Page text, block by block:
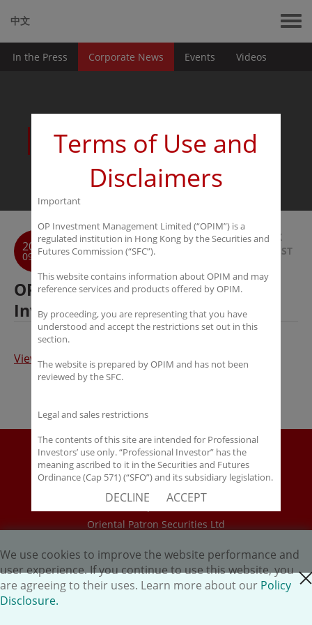
中文
In the Press Corporate News Events Videos
News
2017
09-25
BACK
TO LIST
OPIM Announces Strategic
Investment in Fundseeder
View Full Article
Disclaimer
Policy Disclosure
HK.AI Capital Limited
Oriental Patron Securities Ltd
Copyright © 2026 OP Investment Management Ltd. All Rights
Reserved.
We use cookies to improve the website performance and
user experience. If you continue to use this website, you
are agreeing to their uses. Learn more about our Policy
Disclosure.
close
Terms of Use and
Disclaimers
Important
OP Investment Management Limited (“OPIM”) is a
regulated institution in Hong Kong by the Securities and
Futures Commission (“SFC”).
This website contains information about OPIM and may
reference services and products offered by OPIM.
By proceeding, you are representing that you have
understood and accept the restrictions set out in this
section.
The website is prepared by OPIM and has not been
reviewed by the SFC.
Legal and sales restrictions
The contents of this site are intended for Professional
Investors’ use only. “Professional Investor” has the
meaning ascribed to it in the Securities and Futures
Ordinance (Cap 571) (“SFO”) and its subsidiary legislation.
accept these Terms of Use and Disclaimers.
The contents of this site are not intended for distribution
person’s nationality, residence or otherwise) OPIM or its
affiliates would be subject to license or registration
requirements of that jurisdiction, or the publication or
availability of the contents is prohibited.
DECLINE ACCEPT